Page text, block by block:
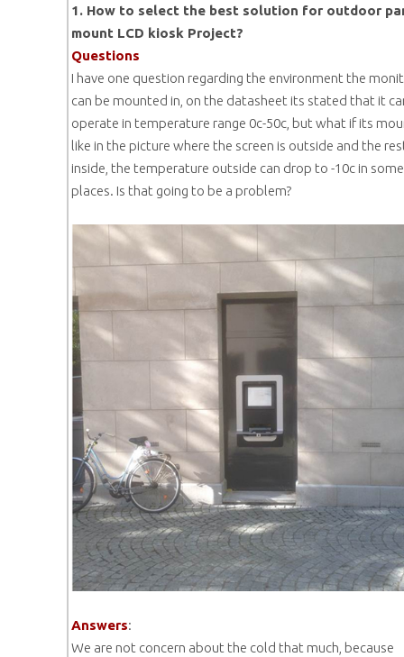
1. How to select the best solution for outdoor
mount LCD kiosk Project?
Questions
I have one question regarding the environment the
can be mounted in, on the datasheet its stated that it
operate in temperature range 0c-50c, but what if its
like in the picture where the screen is outside and the
inside, the temperature outside can drop to -10c in some
places. Is that going to be a problem?
Answers:
We are not concern about the cold that much, because